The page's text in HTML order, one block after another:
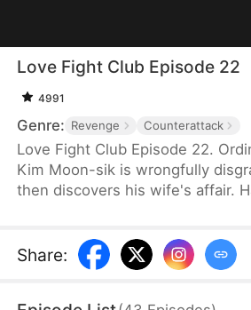
Love Fight Club Episode 22
4991
Genre: Revenge Counterattack
Love Fight Club Episode 22.
Kim Moon-sik is wrongfully
then discovers his wife's affair.
wife's lover, who also happens to
company's executive director,
Share: